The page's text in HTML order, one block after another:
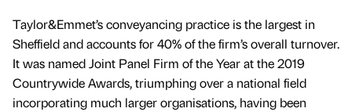
Taylor&Emmet’s conveyancing practice is the largest in
Sheffield and accounts for 40% of the firm’s overall turnover.
It was named Joint Panel Firm of the Year at the 2019
Countrywide Awards, triumphing over a national field
incorporating much larger organisations, having been